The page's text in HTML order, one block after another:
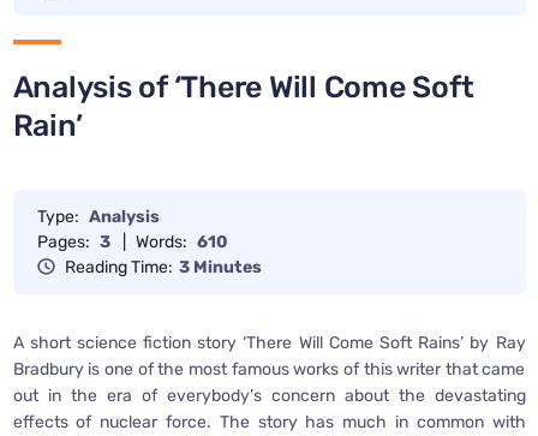
Analysis of ‘There Will Come Soft
Rain’
Type: Analysis
Pages: 3 Words: 610
Reading Time: 3 Minutes
A short science fiction story ‘There Will Come Soft Rains’ by Ray
Bradbury is one of the most famous works of this writer that came
out in the era of everybody’s concern about the devastating
effects of nuclear force. The story has much in common with